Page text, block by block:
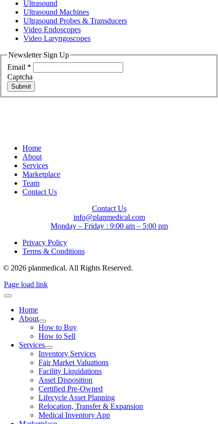
Ultrasound
Ultrasound Machines
Ultrasound Probes & Transducers
Video Endoscopes
Video Laryngoscopes
Newsletter Sign Up
Email *
Captcha
Submit
Home
About
Services
Marketplace
Team
Contact Us
Contact Us
info@planmedical.com
Monday – Friday : 9:00 am – 5:00 pm
Privacy Policy
Terms & Conditions
© 2026 planmedical. All Rights Reserved.
Page load link
Home
About
How to Buy
How to Sell
Services
Inventory Services
Fair Market Valuations
Facility Liquidations
Asset Disposition
Certified Pre-Owned
Lifecycle Asset Planning
Relocation, Transfer & Expansion
Medical Inventory App